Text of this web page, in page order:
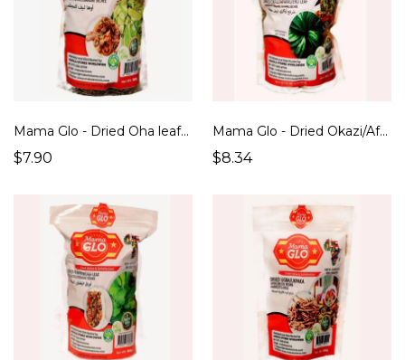
Mama Glo - Dried Oha leaf (100g)
$7.90
Mama Glo - Dried Okazi/Afang/Eru Leaf (100g)
$8.34